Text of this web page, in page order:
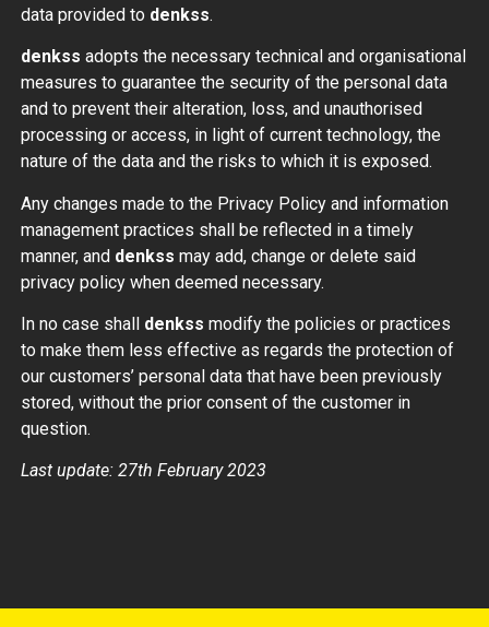
data provided to denkss.
denkss adopts the necessary technical and organisational
measures to guarantee the security of the personal data
and to prevent their alteration, loss, and unauthorised
processing or access, in light of current technology, the
nature of the data and the risks to which it is exposed.
Any changes made to the Privacy Policy and information
management practices shall be reflected in a timely
manner, and denkss may add, change or delete said
privacy policy when deemed necessary.
In no case shall denkss modify the policies or practices
to make them less effective as regards the protection of
our customers’ personal data that have been previously
stored, without the prior consent of the customer in
question.
Last update: 27th February 2023